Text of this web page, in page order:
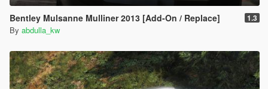
Bentley Mulsanne Mulliner 2013 [Add-On / Replace] 1.3
By abdulla_kw